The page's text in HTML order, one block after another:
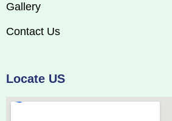
Gallery
Contact Us
Locate US